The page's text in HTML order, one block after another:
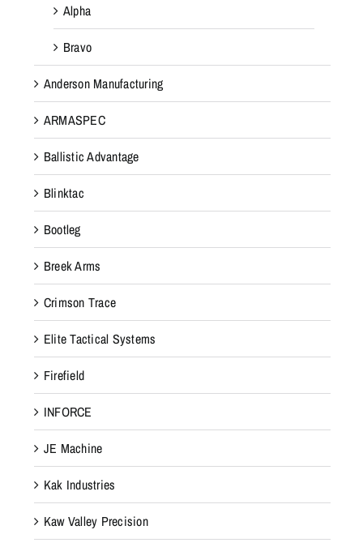
Alpha
Bravo
Anderson Manufacturing
ARMASPEC
Ballistic Advantage
Blinktac
Bootleg
Breek Arms
Crimson Trace
Elite Tactical Systems
Firefield
INFORCE
JE Machine
Kak Industries
Kaw Valley Precision